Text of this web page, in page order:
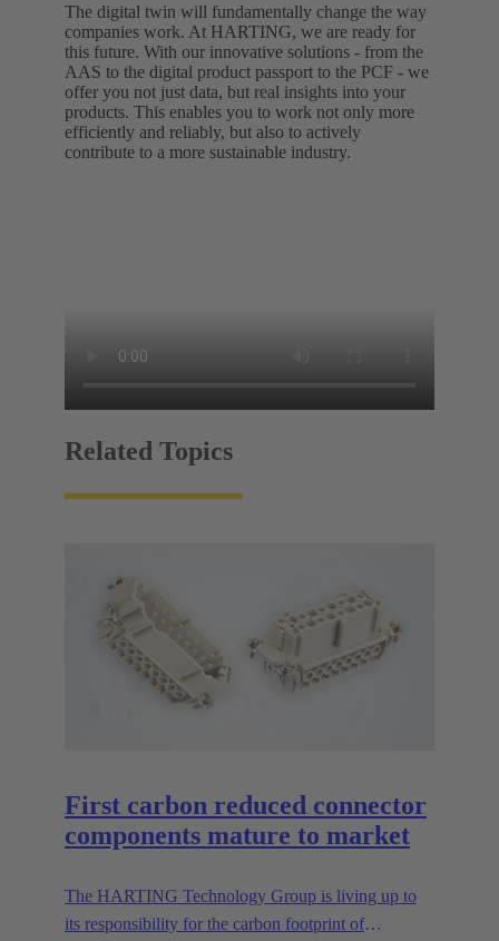
The digital twin will fundamentally change the way
companies work. At HARTING, we are ready for
this future. With our innovative solutions - from the
AAS to the digital product passport to the PCF - we
offer you not just data, but real insights into your
products. This enables you to work not only more
efficiently and reliably, but also to actively
contribute to a more sustainable industry.
Related Topics
First carbon reduced connector
components mature to market
The HARTING Technology Group is living up to
its responsibility for the carbon footprint of